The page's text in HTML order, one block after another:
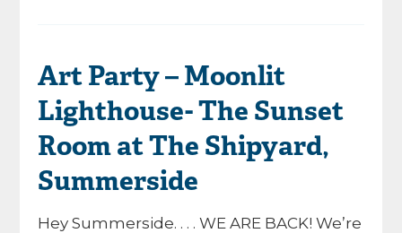
Art Party – Moonlit
Lighthouse- The Sunset
Room at The Shipyard,
Summerside
Hey Summerside. . . . WE ARE BACK! We’re